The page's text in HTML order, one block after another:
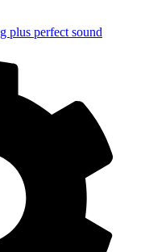
plus perfect sound